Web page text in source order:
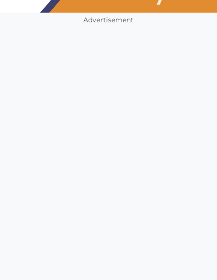
Advertisement